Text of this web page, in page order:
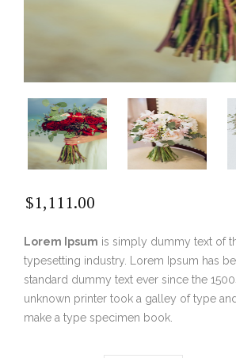
$1,111.00
Lorem Ipsum is simply dummy text of
typesetting industry. Lorem Ipsum has
standard dummy text ever since the
unknown printer took a galley of type
make a type specimen book.